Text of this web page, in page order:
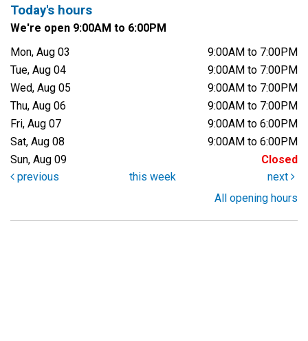
Today's hours
We're open 9:00AM to 6:00PM
Mon, Aug 03
9:00AM to 7:00PM
Tue, Aug 04
9:00AM to 7:00PM
Wed, Aug 05
9:00AM to 7:00PM
Thu, Aug 06
9:00AM to 7:00PM
Fri, Aug 07
9:00AM to 6:00PM
Sat, Aug 08
9:00AM to 6:00PM
Sun, Aug 09
Closed
previous
this week
next
All opening hours